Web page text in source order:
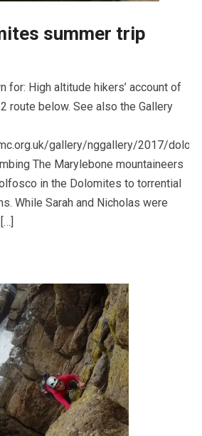
summer trip
for: High altitude hikers’ account of
route below. See also the Gallery
gallery/nggallery/2017/
The Marylebone mountaineers
in the Dolomites to torrential
While Sarah and Nicholas were